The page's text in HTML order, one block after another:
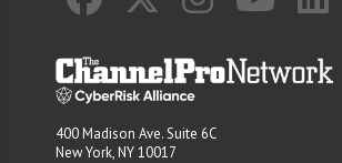
400 Madison Ave. Suite 6C
New York, NY 10017